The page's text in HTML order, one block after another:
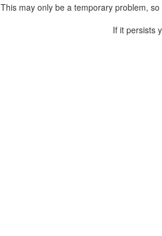
This may only be a temporary problem,
If it persists